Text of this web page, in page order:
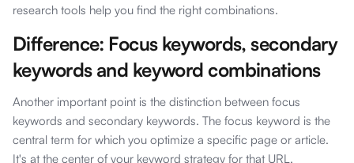
research tools help you find the right combinations.
Difference: Focus keywords, secondary
keywords and keyword combinations
Another important point is the distinction between focus
keywords and secondary keywords. The focus keyword is the
central term for which you optimize a specific page or article.
It's at the center of your keyword strategy for that URL.